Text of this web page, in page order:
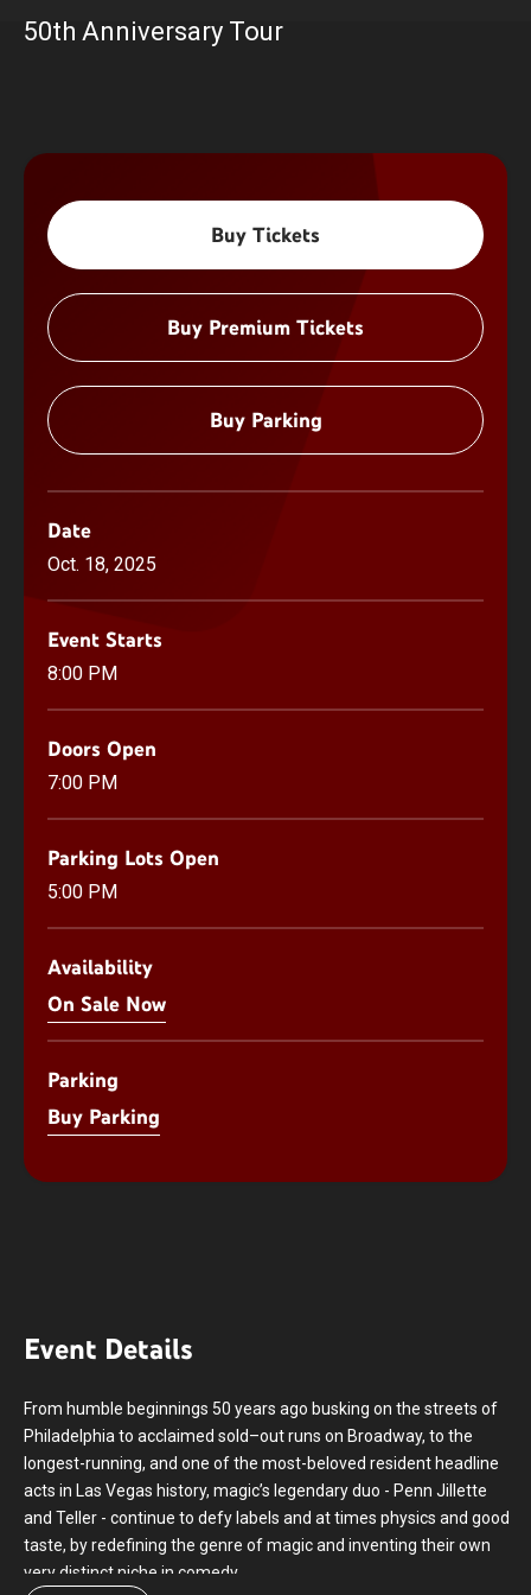
50th Anniversary Tour
Buy Tickets
Buy Premium Tickets
Buy Parking
Date
Oct. 18, 2025
Event Starts
8:00 PM
Doors Open
7:00 PM
Parking Lots Open
5:00 PM
Availability
On Sale Now
Parking
Buy Parking
Event Details
From humble beginnings 50 years ago busking on the streets of
Philadelphia to acclaimed sold–out runs on Broadway, to the
longest-running, and one of the most-beloved resident headline
acts in Las Vegas history, magic’s legendary duo - Penn Jillette
and Teller - continue to defy labels and at times physics and good
taste, by redefining the genre of magic and inventing their own
very distinct niche in comedy.